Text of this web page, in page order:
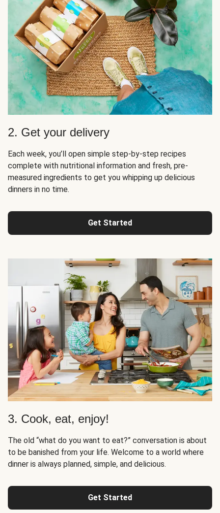
2. Get your delivery
Each week, you’ll open simple step-by-step recipes
complete with nutritional information and fresh, pre-
measured ingredients to get you whipping up delicious
dinners in no time.
Get Started
3. Cook, eat, enjoy!
The old “what do you want to eat?” conversation is about
to be banished from your life. Welcome to a world where
dinner is always planned, simple, and delicious.
Get Started